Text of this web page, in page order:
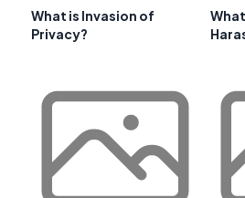
What is Invasion of
Privacy?